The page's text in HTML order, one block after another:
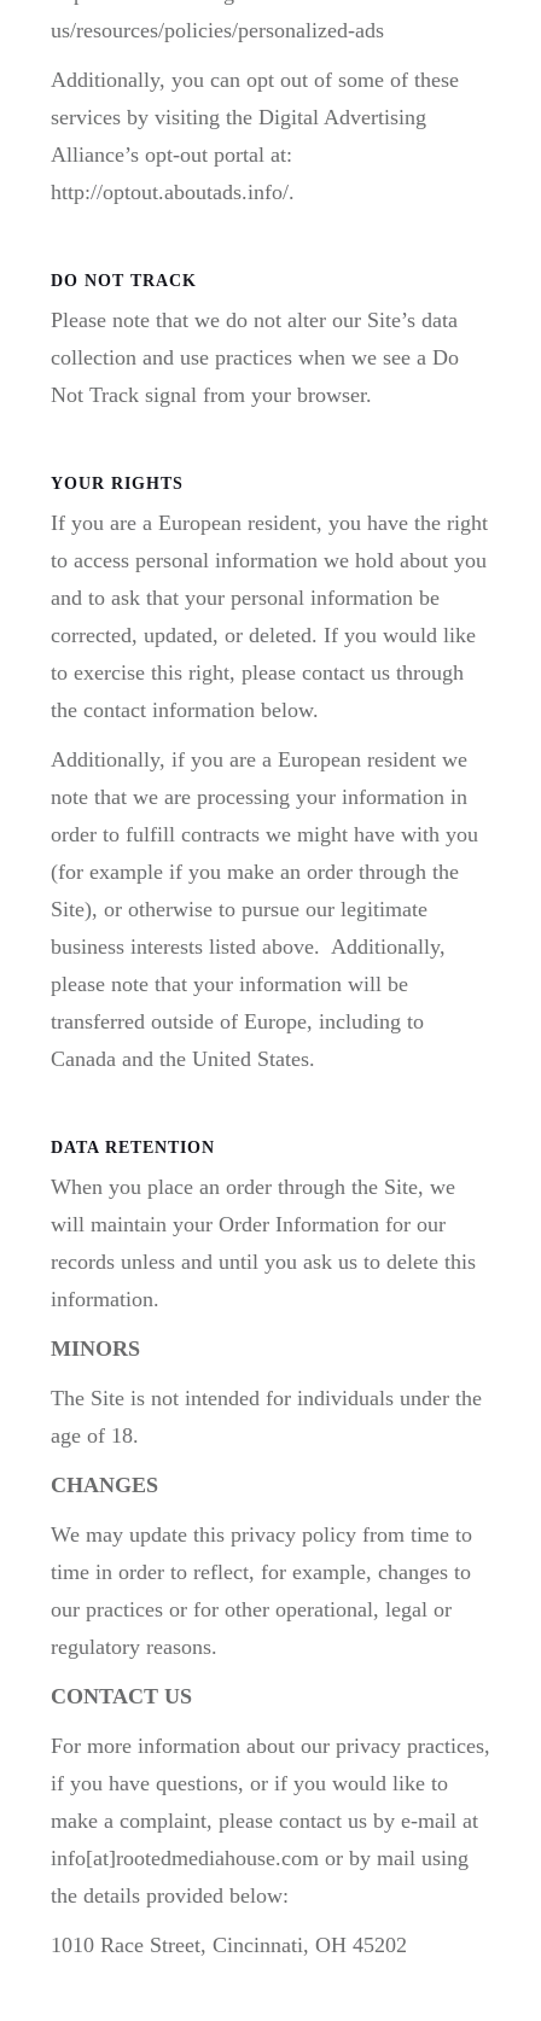
us/resources/policies/personalized-ads
Additionally, you can opt out of some of these
services by visiting the Digital Advertising
Alliance’s opt-out portal at:
http://optout.aboutads.info/.
DO NOT TRACK
Please note that we do not alter our Site’s data
collection and use practices when we see a Do
Not Track signal from your browser.
YOUR RIGHTS
If you are a European resident, you have the right
to access personal information we hold about you
and to ask that your personal information be
corrected, updated, or deleted. If you would like
to exercise this right, please contact us through
the contact information below.
Additionally, if you are a European resident we
note that we are processing your information in
order to fulfill contracts we might have with you
(for example if you make an order through the
Site), or otherwise to pursue our legitimate
business interests listed above. Additionally,
please note that your information will be
transferred outside of Europe, including to
Canada and the United States.
DATA RETENTION
When you place an order through the Site, we
will maintain your Order Information for our
records unless and until you ask us to delete this
information.
MINORS
The Site is not intended for individuals under the
age of 18.
CHANGES
We may update this privacy policy from time to
time in order to reflect, for example, changes to
our practices or for other operational, legal or
regulatory reasons.
CONTACT US
For more information about our privacy practices,
if you have questions, or if you would like to
make a complaint, please contact us by e-mail at
info[at]rootedmediahouse.com or by mail using
the details provided below:
1010 Race Street, Cincinnati, OH 45202